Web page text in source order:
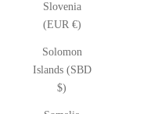
Slovenia
(EUR €)
Solomon
Islands (SBD
$)